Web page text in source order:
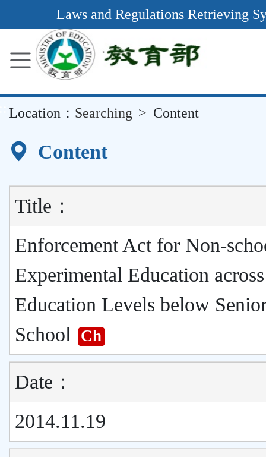
Content
Laws and Regulations Retrieving
Location： Searching Content
Content
Title：
Enforcement Act for Non-
Experimental Education across
Education Levels below
School
Ch
Date：
2014.11.19